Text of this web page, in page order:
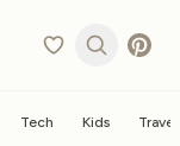
Tech Kids Travel